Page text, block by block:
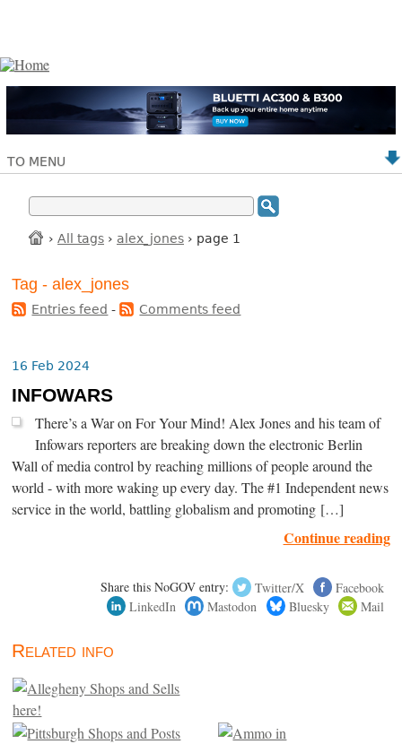
TO MENU
› All tags › alex_jones › page 1
Tag - alex_jones
Entries feed - Comments feed
16 Feb 2024
INFOWARS
There’s a War on For Your Mind! Alex Jones and his team of
Infowars reporters are breaking down the electronic Berlin
Wall of media control by reaching millions of people around the
world - with more waking up every day. The #1 Independent news
service in the world, battling globalism and promoting […]
Continue reading
Share this NoGOV entry: Twitter/X
Facebook
LinkedIn
Mastodon Bluesky Mail
Related info